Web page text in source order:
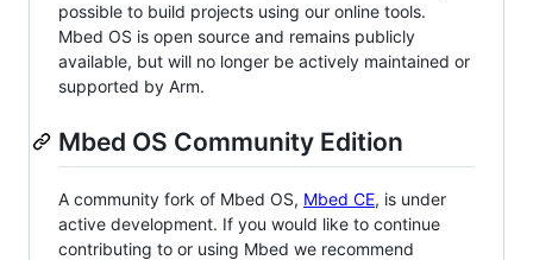
possible to build projects using our online tools.
Mbed OS is open source and remains publicly
available, but will no longer be actively maintained or
supported by Arm.
Mbed OS Community Edition
A community fork of Mbed OS, Mbed CE, is under
active development. If you would like to continue
contributing to or using Mbed we recommend